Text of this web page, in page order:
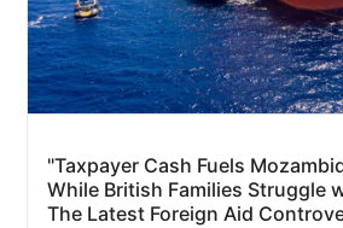
"Taxpayer Cash Fuels
While British Families Struggle
The Latest Foreign Aid